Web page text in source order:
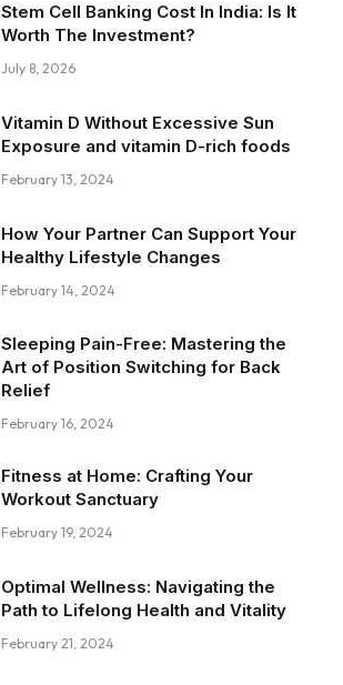
Stem Cell Banking Cost In India: Is It
Worth The Investment?
July 8, 2026
Vitamin D Without Excessive Sun
Exposure and vitamin D-rich foods
February 13, 2024
How Your Partner Can Support Your
Healthy Lifestyle Changes
February 14, 2024
Sleeping Pain-Free: Mastering the
Art of Position Switching for Back
Relief
February 16, 2024
Fitness at Home: Crafting Your
Workout Sanctuary
February 19, 2024
Optimal Wellness: Navigating the
Path to Lifelong Health and Vitality
February 21, 2024